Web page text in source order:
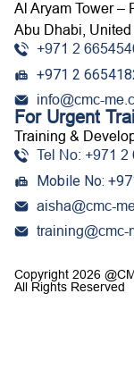
Al Aryam Tower –
Abu Dhabi,
+971 2
+971 2
info@cmc-
For Urgent
Training &
Tel No: +971 2
Mobile No:
aisha@cmc-
training@cmc-
Copyright 2026
All Rights Reserved